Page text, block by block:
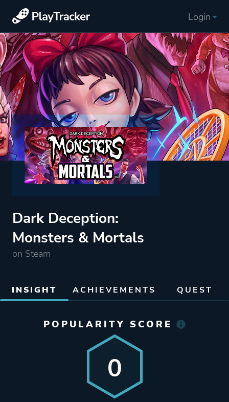
Login
Dark Deception:
Monsters & Mortals
on Steam
INSIGHT ACHIEVEMENTS QUEST
POPULARITY SCORE
0